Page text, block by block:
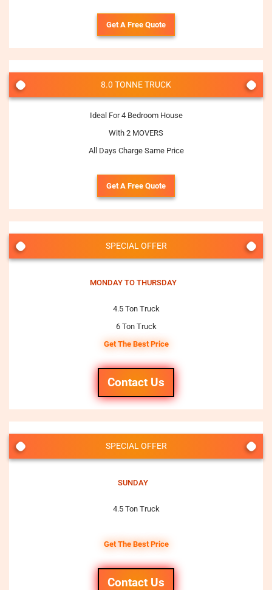
Get A Free Quote
8.0 TONNE TRUCK
Ideal For 4 Bedroom House
With 2 MOVERS
All Days Charge Same Price
Get A Free Quote
SPECIAL OFFER
MONDAY TO THURSDAY
4.5 Ton Truck
6 Ton Truck
Get The Best Price
Contact Us
SPECIAL OFFER
SUNDAY
4.5 Ton Truck
Get The Best Price
Contact Us